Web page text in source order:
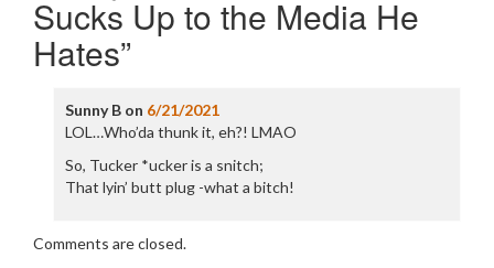
Sucks Up to the Media He
Hates”
Sunny Bon 6/21/2021
LOL…Who’da thunk it, eh?! LMAO
So, Tucker *ucker is a snitch;
That lyin’ butt plug -what a bitch!
Comments are closed.